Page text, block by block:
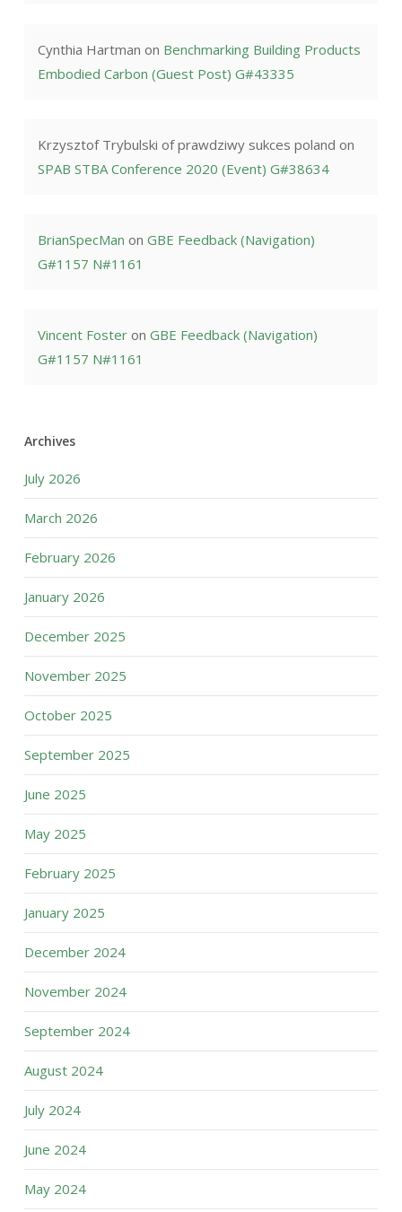
Cynthia Hartman on Benchmarking Building Products
Embodied Carbon (Guest Post) G#43335
Krzysztof Trybulski of prawdziwy sukces poland on
SPAB STBA Conference 2020 (Event) G#38634
BrianSpecMan on GBE Feedback (Navigation)
G#1157 N#1161
Vincent Fosteron GBE Feedback (Navigation)
G#1157 N#1161
Archives
July 2026
March 2026
February 2026
January 2026
December 2025
November 2025
October 2025
September 2025
June 2025
May 2025
February 2025
January 2025
December 2024
November 2024
September 2024
August 2024
July 2024
June 2024
May 2024